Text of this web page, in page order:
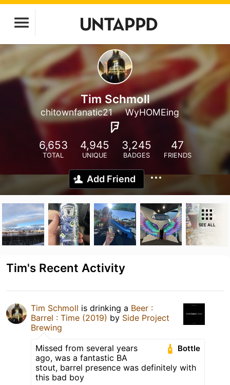
Tim Schmoll
chitownfanatic21 WyHOMEing
6,653
TOTAL
4,945
UNIQUE
3,245
BADGES
47
FRIENDS
Add Friend
SEE ALL
Tim's Recent Activity
Tim Schmoll is drinking a Beer :
Barrel : Time (2019) by Side Project
Brewing
Bottle
Missed from several years
ago, was a fantastic BA
stout, barrel presence was definitely with
this bad boy